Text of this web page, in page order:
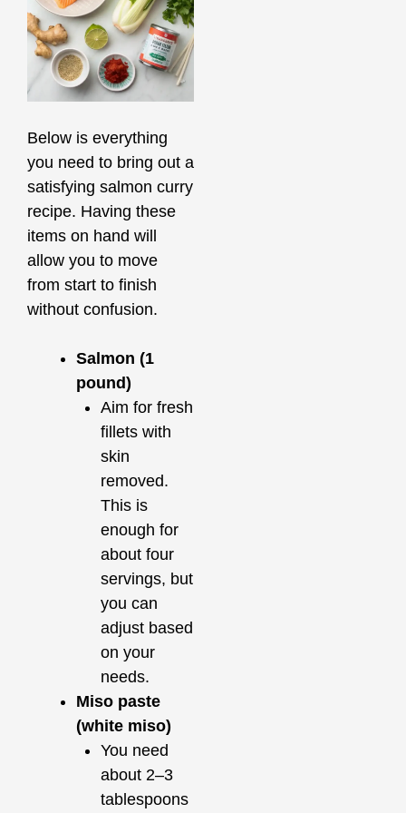
Below is everything
you need to bring out a
satisfying salmon curry
recipe. Having these
items on hand will
allow you to move
from start to finish
without confusion.
Salmon (1
pound)
Aim for fresh
fillets with
skin
removed.
This is
enough for
about four
servings, but
you can
adjust based
on your
needs.
Miso paste
(white miso)
You need
about 2–3
tablespoons